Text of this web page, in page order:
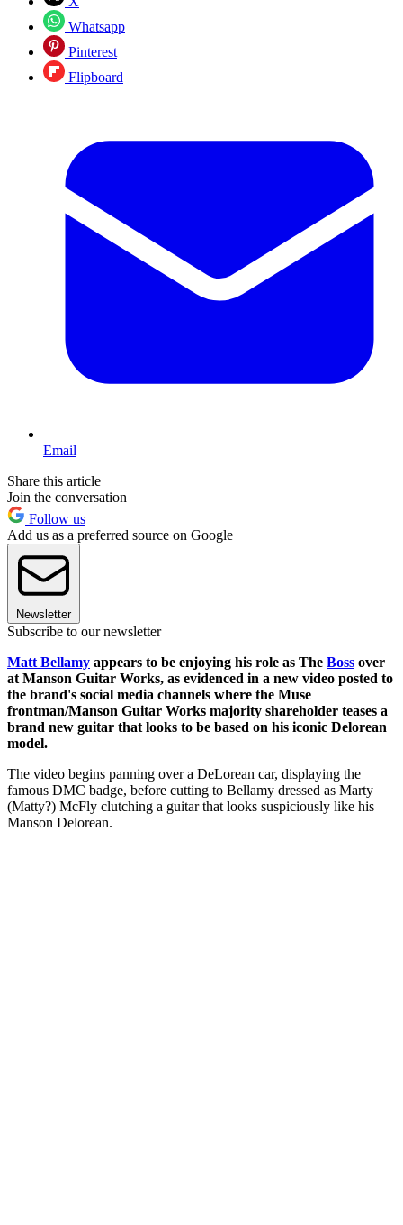
Whatsapp
Pinterest
Flipboard
Email
Share this article
Join the conversation
Follow us
Add us as a preferred source on Google
Newsletter
Subscribe to our newsletter
Matt Bellamy appears to be enjoying his role as The Boss over
at Manson Guitar Works, as evidenced in a new video posted to
the brand's social media channels where the Muse
frontman/Manson Guitar Works majority shareholder teases a
brand new guitar that looks to be based on his iconic Delorean
model.
The video begins panning over a DeLorean car, displaying the
famous DMC badge, before cutting to Bellamy dressed as Marty
(Matty?) McFly clutching a guitar that looks suspiciously like his
Manson Delorean.